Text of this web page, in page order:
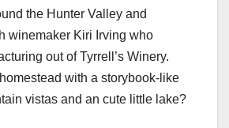
the Hunter Valley and
winemaker Kiri Irving who
out of Tyrrell’s Winery.
with a storybook-like
vistas and an cute little lake?